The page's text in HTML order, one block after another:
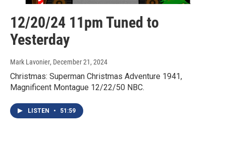
12/20/24 11pm Tuned to
Yesterday
Mark Lavonier, December 21, 2024
Christmas: Superman Christmas Adventure 1941,
Magnificent Montague 12/22/50 NBC.
LISTEN • 51:59